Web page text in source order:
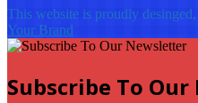
This website is proudly
Your Brand
Subscribe To